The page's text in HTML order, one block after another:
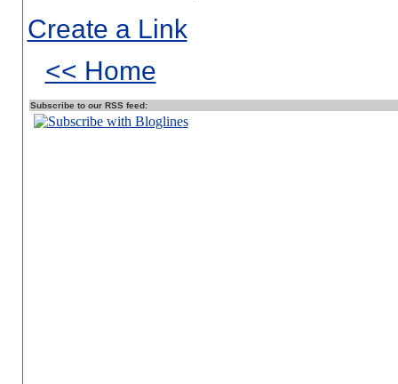
Create a Link
<< Home
Subscribe to our RSS feed: